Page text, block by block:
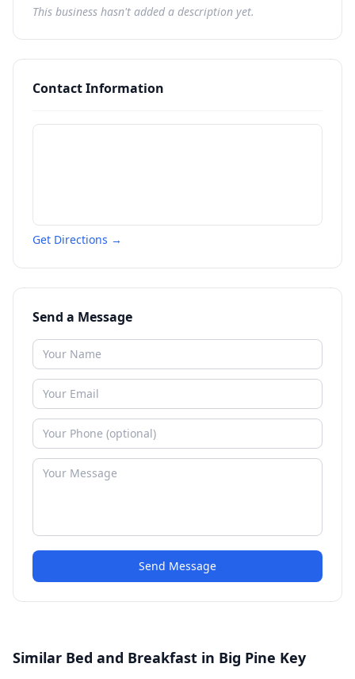
This business hasn't added a description yet.
Contact Information
Get Directions →
Send a Message
Send Message
Similar Bed and Breakfast in Big Pine Key